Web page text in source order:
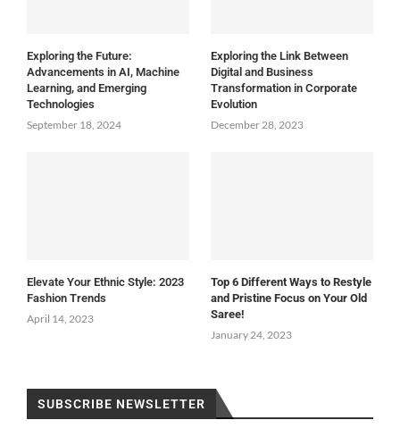
Exploring the Future:
Advancements in AI, Machine
Learning, and Emerging
Technologies
September 18, 2024
Exploring the Link Between
Digital and Business
Transformation in Corporate
Evolution
December 28, 2023
Elevate Your Ethnic Style: 2023
Fashion Trends
April 14, 2023
Top 6 Different Ways to Restyle
and Pristine Focus on Your Old
Saree!
January 24, 2023
SUBSCRIBE NEWSLETTER